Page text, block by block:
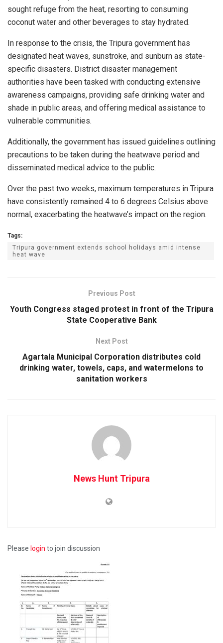
sought refuge from the heat, resorting to consuming
coconut water and other beverages to stay hydrated.
In response to the crisis, the Tripura government has
designated heat waves, sunstroke, and sunburn as state-
specific disasters. District disaster management
authorities have been tasked with conducting extensive
awareness campaigns, providing safe drinking water and
shade in public areas, and offering medical assistance to
vulnerable communities.
Additionally, the government has issued guidelines outlining
precautions to be taken during the heatwave period and
disseminated medical advice to the public.
Over the past two weeks, maximum temperatures in Tripura
have consistently remained 4 to 6 degrees Celsius above
normal, exacerbating the heatwave’s impact on the region.
Tags:
Tripura government extends school holidays amid intense
heat wave
Previous Post
Youth Congress staged protest in front of the Tripura
State Cooperative Bank
Next Post
Agartala Municipal Corporation distributes cold
drinking water, towels, caps, and watermelons to
sanitation workers
News Hunt Tripura
Please login to join discussion